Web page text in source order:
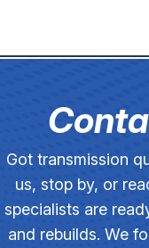
Got transmission
us, stop by, or
specialists are
and rebuilds. We